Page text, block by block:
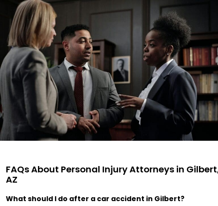
FAQs About Personal Injury Attorneys in
AZ
What should I do after a car accident in Gilbert?